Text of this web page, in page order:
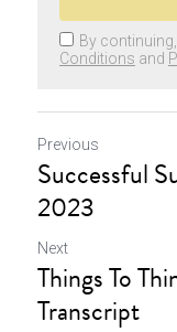
By
Conditions and
Previous
Successful
2023
Next
Things To
Transcript